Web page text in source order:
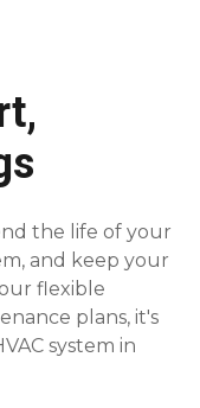
the life of your
and keep your
flexible
plans, it's
system in